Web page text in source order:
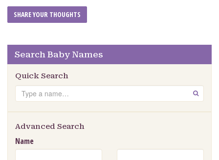
Search Baby Names
Quick Search
Search GO
Advanced Search
Name